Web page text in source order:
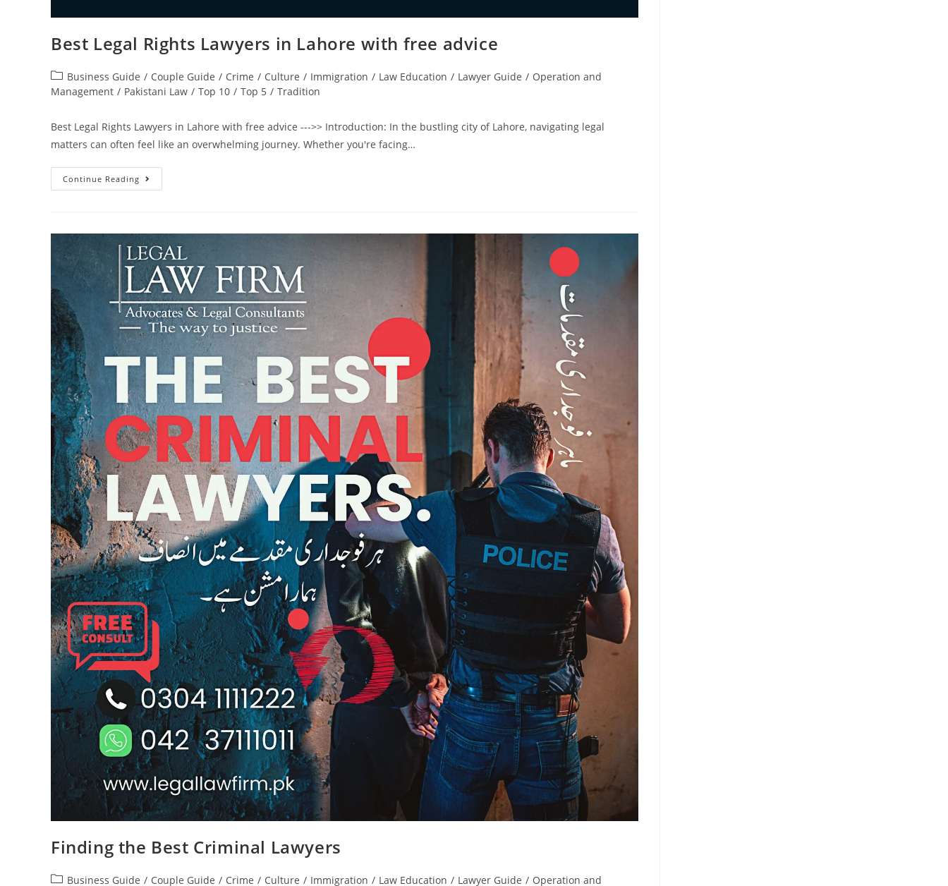
Best Legal Rights Lawyers in Lahore with free advice
Business Guide / Couple Guide / Crime / Culture / Immigration / Law Education / Lawyer Guide / Operation and
Management / Pakistani Law / Top 10 / Top 5 / Tradition
Best Legal Rights Lawyers in Lahore with free advice --->> Introduction: In the bustling city of Lahore, navigating legal
matters can often feel like an overwhelming journey. Whether you're facing…
Continue Reading
Finding the Best Criminal Lawyers
Business Guide / Couple Guide / Crime / Culture / Immigration / Law Education / Lawyer Guide / Operation and